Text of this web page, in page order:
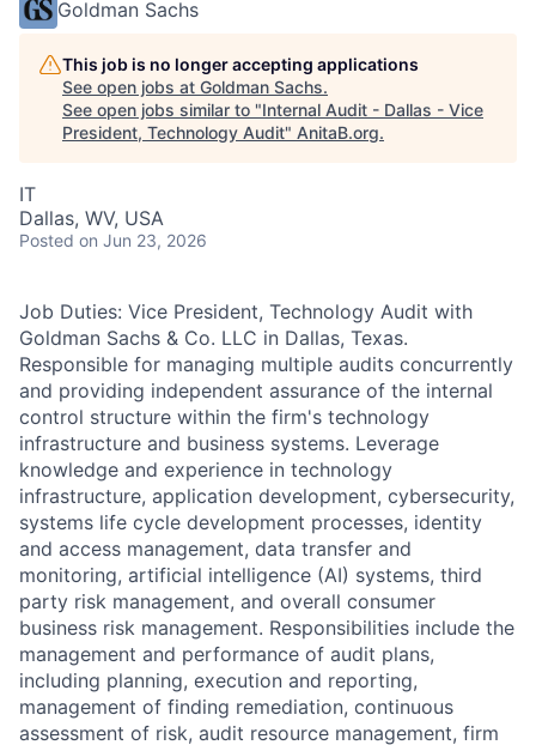
Goldman Sachs
This job is no longer accepting applications
See open jobs at Goldman Sachs.
See open jobs similar to "Internal Audit - Dallas - Vice
President, Technology Audit" AnitaB.org.
IT
Dallas, WV, USA
Posted on Jun 23, 2026
Job Duties: Vice President, Technology Audit with
Goldman Sachs & Co. LLC in Dallas, Texas.
Responsible for managing multiple audits concurrently
and providing independent assurance of the internal
control structure within the firm's technology
infrastructure and business systems. Leverage
knowledge and experience in technology
infrastructure, application development, cybersecurity,
systems life cycle development processes, identity
and access management, data transfer and
monitoring, artificial intelligence (AI) systems, third
party risk management, and overall consumer
business risk management. Responsibilities include the
management and performance of audit plans,
including planning, execution and reporting,
management of finding remediation, continuous
assessment of risk, audit resource management, firm